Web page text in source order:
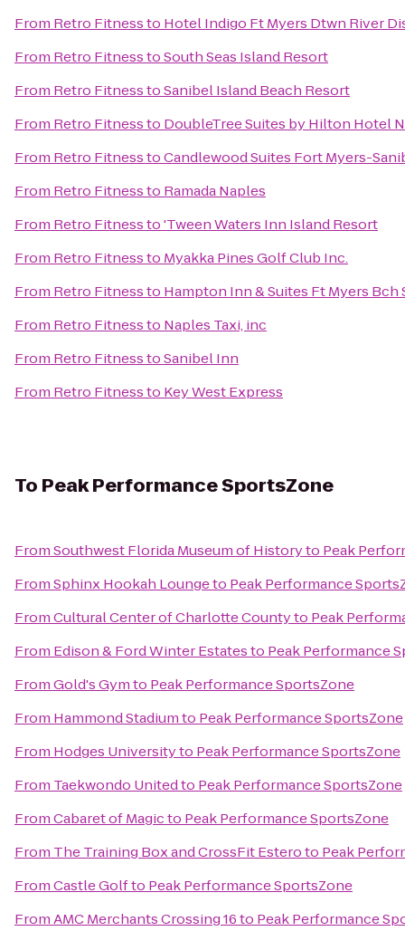
From Retro Fitnessto Hotel Indigo Ft Myers Dtwn River
From Retro FitnesstoSouth Seas Island Resort
From Retro FitnesstoSanibel Island Beach Resort
From Retro Fitnessto DoubleTree Suites by Hilton Hotel
From Retro FitnesstoCandlewood Suites Fort Myers-
From Retro Fitnessto Ramada Naples
From Retro Fitnessto'Tween Waters Inn Island Resort
From Retro Fitnessto Myakka Pines Golf Club Inc.
From Retro Fitnessto Hampton Inn & Suites Ft Myers Bch
From Retro Fitnessto Naples Taxi, inc
From Retro FitnesstoSanibel Inn
From Retro Fitnessto Key West Express
To Peak Performance SportsZone
FromSouthwest Florida Museum of Historyto Peak
FromSphinx Hookah Loungeto Peak Performance
FromCultural Center of Charlotte Countyto Peak
From Edison & Ford Winter Estatesto Peak Performance
FromGold's Gymto Peak Performance SportsZone
From Hammond Stadiumto Peak Performance SportsZone
From Hodges Universityto Peak Performance SportsZone
From Taekwondo Unitedto Peak Performance SportsZone
FromCabaret of Magicto Peak Performance SportsZone
From The Training Box and CrossFit Esteroto Peak
FromCastle Golfto Peak Performance SportsZone
FromAMC Merchants Crossing 16to Peak Performance